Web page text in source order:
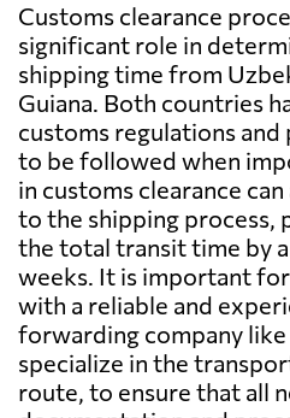
Customs clearance
significant role in
shipping time from
Guiana. Both countries
customs regulations and
to be followed when
in customs clearance
to the shipping process,
the total transit time by
weeks. It is important
with a reliable and
forwarding company
specialize in the
route, to ensure that all